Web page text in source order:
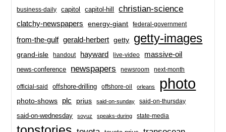
business-daily capitol capitol-hill christian-science
clatchy-newspapers energy-giant federal-government
from-the-gulf gerald-herbert getty getty-images
grand-isle handout hayward live-video massive-oil
news-conference newspapers newsroom next-month
official-said offshore-drilling offshore-oil orleans photo
photo-shows plc prius said-on-sunday said-on-thursday
said-on-wednesday soyuz speaks-during state-media